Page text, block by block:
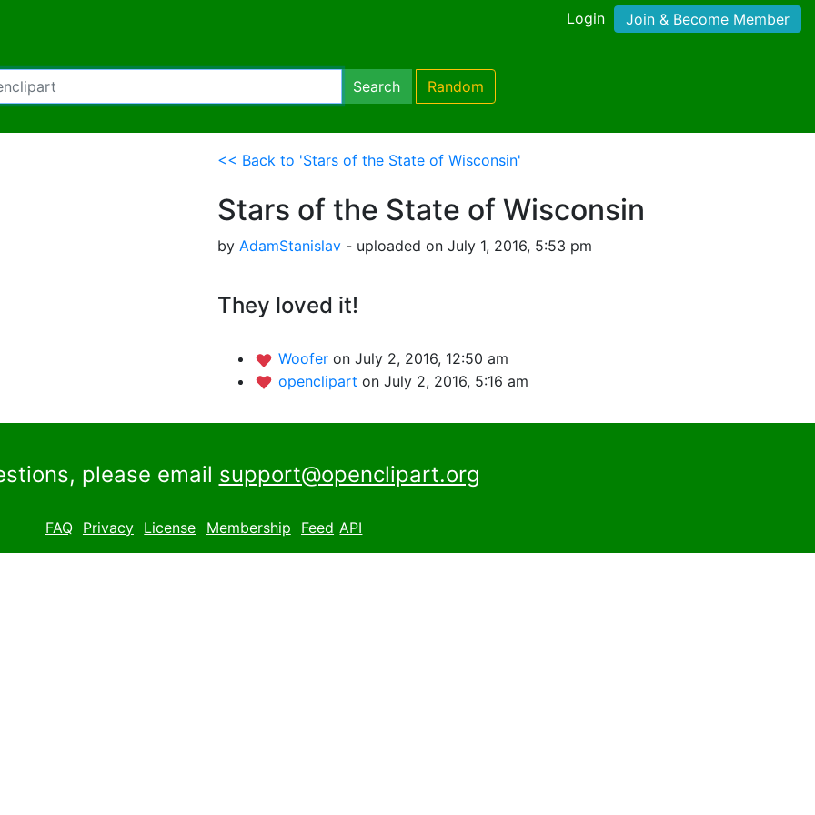
Login Join & Become Member
Search Random
<< Back to 'Stars of the State of Wisconsin'
Stars of the State of Wisconsin
by AdamStanislav - uploaded on July 1, 2016, 5:53 pm
They loved it!
Woofer on July 2, 2016, 12:50 am
openclipart on July 2, 2016, 5:16 am
please email support@openclipart.org
FAQ Privacy License Membership Feed API